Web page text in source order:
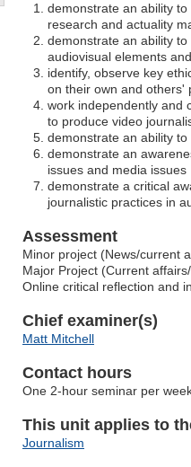
demonstrate an ability
research and actuality
demonstrate an ability
audiovisual elements
identify, observe key
on their own and others'
work independently and
to produce video
demonstrate an ability
demonstrate an
issues and media issues
demonstrate a critical
journalistic practices in
Assessment
Minor project (News/current
Major Project (Current
Online critical reflection and
Chief examiner(s)
Matt Mitchell
Contact hours
One 2-hour seminar per
This unit applies to
Journalism